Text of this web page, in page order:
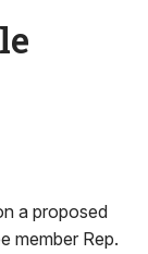
a proposed
member Rep.